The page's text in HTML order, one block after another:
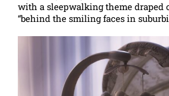
with a sleepwalking theme draped
“behind the smiling faces in